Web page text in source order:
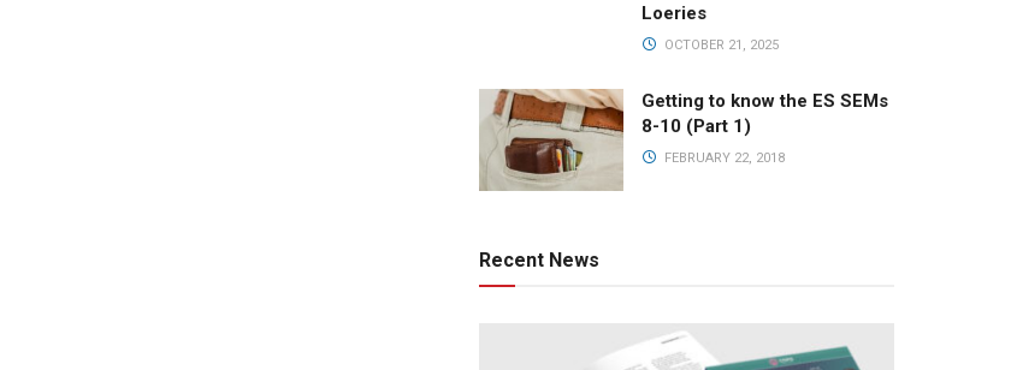
Loeries
OCTOBER 21, 2025
Getting to know the ES SEMs
8-10 (Part 1)
FEBRUARY 22, 2018
Recent News